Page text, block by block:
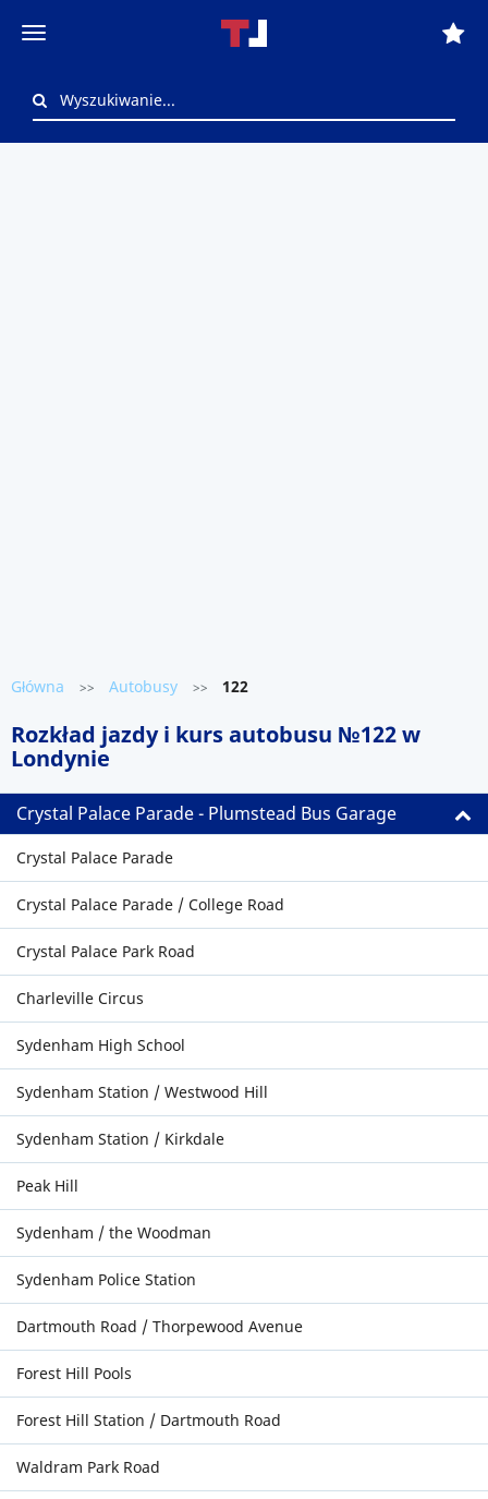
Główna >> Autobusy >> 122
Rozkład jazdy i kurs autobusu №122 w
Londynie
Crystal Palace Parade - Plumstead Bus Garage
Crystal Palace Parade
Crystal Palace Parade / College Road
Crystal Palace Park Road
Charleville Circus
Sydenham High School
Sydenham Station / Westwood Hill
Sydenham Station / Kirkdale
Peak Hill
Sydenham / the Woodman
Sydenham Police Station
Dartmouth Road / Thorpewood Avenue
Forest Hill Pools
Forest Hill Station / Dartmouth Road
Waldram Park Road